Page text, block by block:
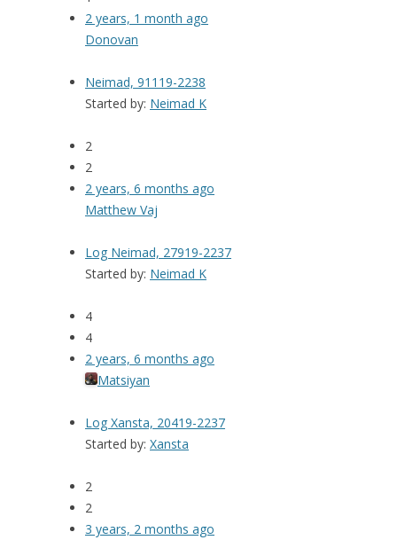
2 years, 1 month ago
Donovan
Neimad, 91119-2238
Started by: Neimad K
2
2
2 years, 6 months ago
Matthew Vaj
Log Neimad, 27919-2237
Started by: Neimad K
4
4
2 years, 6 months ago
Matsiyan
Log Xansta, 20419-2237
Started by: Xansta
2
2
3 years, 2 months ago